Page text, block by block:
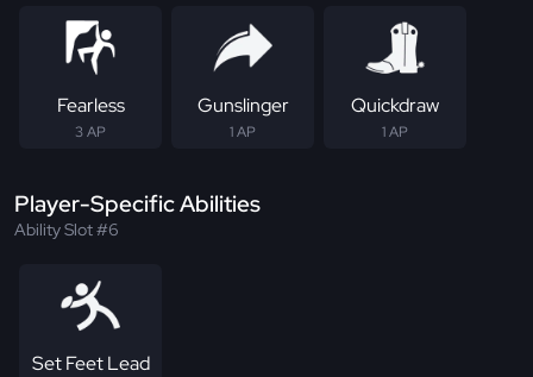
Fearless
3 AP
Gunslinger
1 AP
Quickdraw
1 AP
Player-Specific Abilities
Ability Slot #6
Set Feet Lead